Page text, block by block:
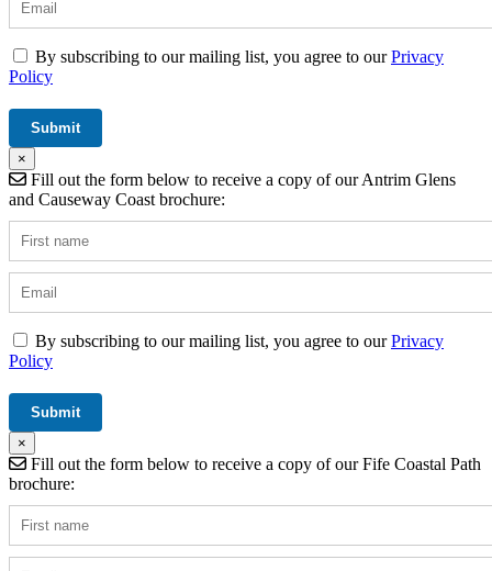
By subscribing to our mailing list, you agree to ourPrivacy
Policy
×
Fill out the form below to receive a copy of our Antrim Glens
and Causeway Coast brochure:
By subscribing to our mailing list, you agree to ourPrivacy
Policy
×
Fill out the form below to receive a copy of our Fife Coastal Path
brochure: